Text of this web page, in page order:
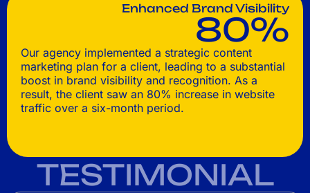
Enhanced Brand Visibility
80%
Our agency implemented a strategic content
marketing plan for a client, leading to a substantial
boost in brand visibility and recognition. As a
result, the client saw an 80% increase in website
traffic over a six-month period.
TESTIMONIAL